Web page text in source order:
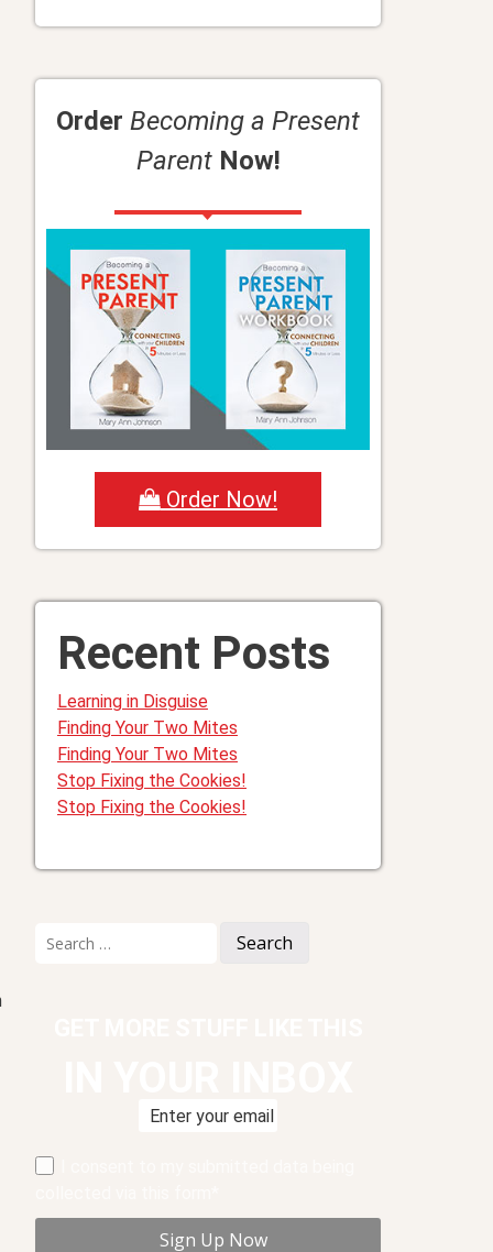
Order Becoming a Present
ParentNow!
Order Now!
Recent Posts
Learning in Disguise
Finding Your Two Mites
Finding Your Two Mites
Stop Fixing the Cookies!
Stop Fixing the Cookies!
for: